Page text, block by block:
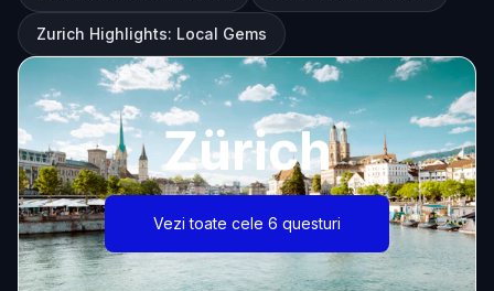
Zurich Highlights: Local Gems
Zürich
Vezi toate cele 6 questuri